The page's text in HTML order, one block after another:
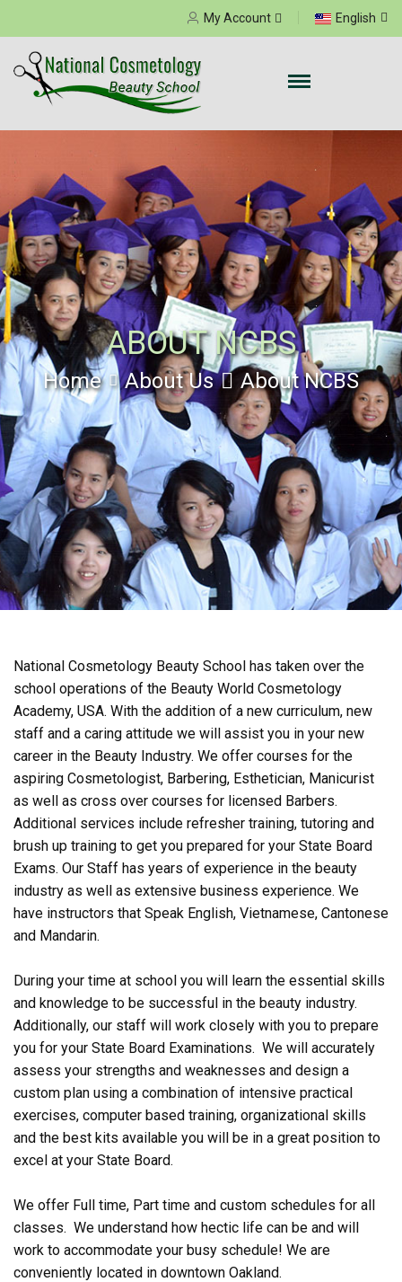
English
My Account
ABOUT NCBS
Home About Us About NCBS
National Cosmetology Beauty School has taken over the
school operations of the Beauty World Cosmetology
Academy, USA. With the addition of a new curriculum, new
staff and a caring attitude we will assist you in your new
career in the Beauty Industry. We offer courses for the
aspiring Cosmetologist, Barbering, Esthetician, Manicurist
as well as cross over courses for licensed Barbers.
Additional services include refresher training, tutoring and
brush up training to get you prepared for your State Board
Exams. Our Staff has years of experience in the beauty
industry as well as extensive business experience. We
have instructors that Speak English, Vietnamese, Cantonese
and Mandarin.
During your time at school you will learn the essential skills
and knowledge to be successful in the beauty industry.
Additionally, our staff will work closely with you to prepare
you for your State Board Examinations. We will accurately
assess your strengths and weaknesses and design a
custom plan using a combination of intensive practical
exercises, computer based training, organizational skills
and the best kits available you will be in a great position to
excel at your State Board.
We offer Full time, Part time and custom schedules for all
classes. We understand how hectic life can be and will
work to accommodate your busy schedule! We are
conveniently located in downtown Oakland.